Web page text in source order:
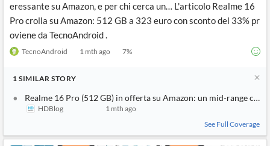
eressante su Amazon, e per chi cerca un… L'articolo Realme 16
Pro crolla su Amazon: 512 GB a 323 euro con sconto del 33% pr
oviene da TecnoAndroid .
TecnoAndroid 1 mth ago 7%
1 SIMILAR STORY
Realme 16 Pro (512 GB) in offerta su Amazon: un mid-range
HDBlog
1 mth ago
See Full Coverage